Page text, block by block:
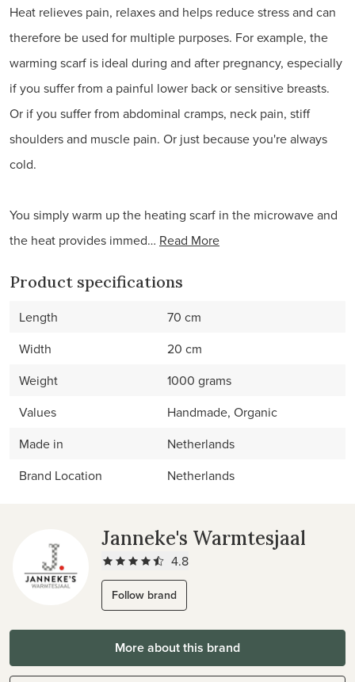
Heat relieves pain, relaxes and helps reduce stress and can
therefore be used for multiple purposes. For example, the
warming scarf is ideal during and after pregnancy, especially
if you suffer from a painful lower back or sensitive breasts.
Or if you suffer from abdominal cramps, neck pain, stiff
shoulders and muscle pain. Or just because you're always
cold.
You simply warm up the heating scarf in the microwave and
the heat provides immed… Read More
Product specifications
Length
70 cm
Width
20 cm
Weight
1000 grams
Values
Handmade, Organic
Made in
Netherlands
Brand Location
Netherlands
Janneke's Warmtesjaal
4.8
Follow brand
More about this brand